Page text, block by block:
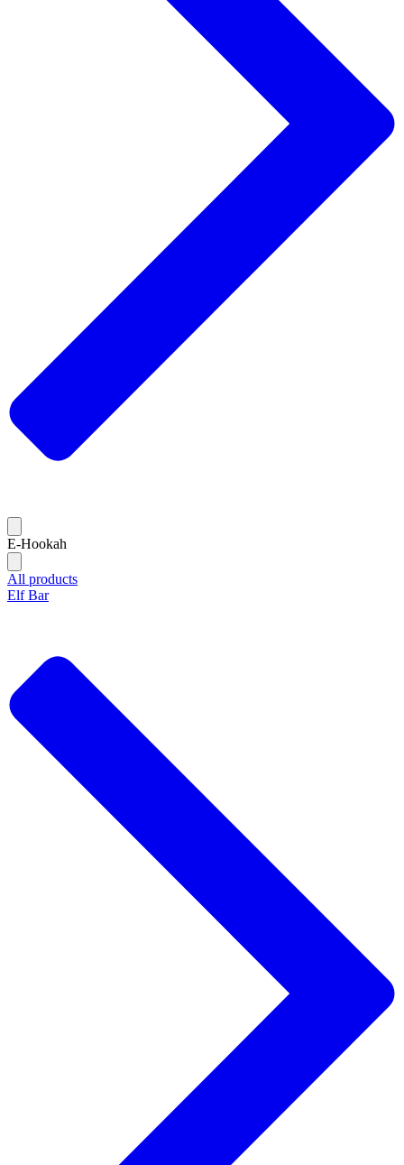
E-Hookah
All products
Elf Bar